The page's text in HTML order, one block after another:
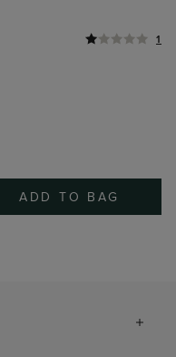
1
ADD TO BAG